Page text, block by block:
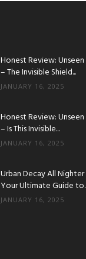
Honest Review:
– The Invisible Shield...
JANUARY 16, 2025
Honest Review: Unseen
– Is This Invisible...
JANUARY 16, 2025
Urban Decay All
Your Ultimate Guide
JANUARY 16, 2025